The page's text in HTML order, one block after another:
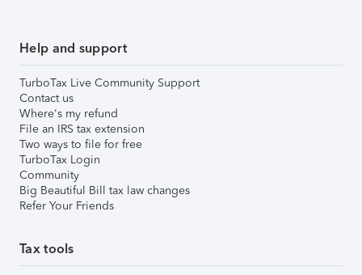
Help and support
TurboTax Live Community Support
Contact us
Where's my refund
File an IRS tax extension
Two ways to file for free
TurboTax Login
Community
Big Beautiful Bill tax law changes
Refer Your Friends
Tax tools